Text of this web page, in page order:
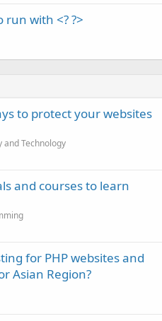
run with <? ?>
to protect your websites
and Technology
and courses to learn
for PHP websites and
Asian Region?